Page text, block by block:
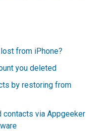
from iPhone?
you deleted
by restoring from
contacts via Appgeeker